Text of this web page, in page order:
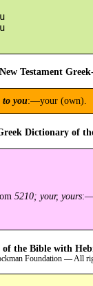
Testament
you:—your (own).
Dictionary of
5210; your, yours
the Bible with
Foundation — All